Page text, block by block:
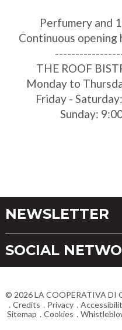
Perfumery and
Continuous opening
THE ROOF
Monday to
Friday -
Sunday:
NEWSLETTER
SOCIAL
© 2026LA COOPERATIVA DI
Credits
Privacy
Sitemap
Cookies